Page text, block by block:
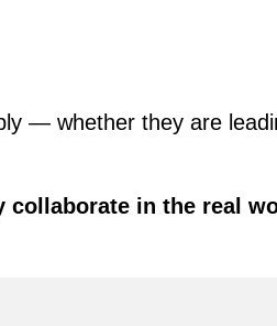
— whether they are
in the real